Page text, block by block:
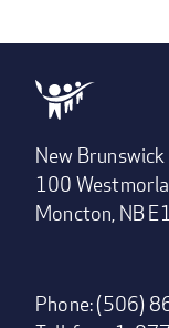
New
100
Moncton, NB
Phone: (506)